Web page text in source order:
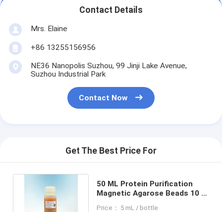
Contact Details
Mrs. Elaine
+86 13255156956
NE36 Nanopolis Suzhou, 99 Jinji Lake Avenue,
Suzhou Industrial Park
Contact Now
Get The Best Price For
50 ML Protein Purification
Magnetic Agarose Beads 10 -
Price： 5 mL / bottle